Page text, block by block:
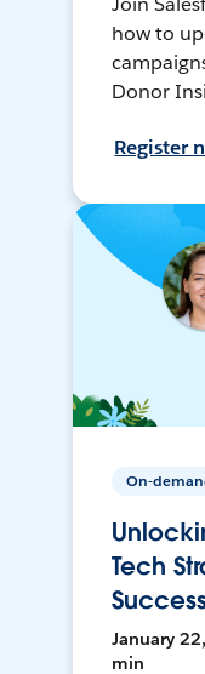
how to
Donor
Register
On-
Tech
January
min